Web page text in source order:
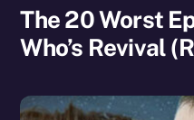
The 20 Worst
Who’s Revival